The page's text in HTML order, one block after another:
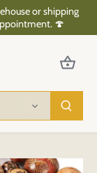
or shipping
🍄